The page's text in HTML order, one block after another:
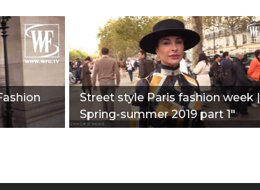
Street style Paris fashion week |
Spring-summer 2019 part 1"